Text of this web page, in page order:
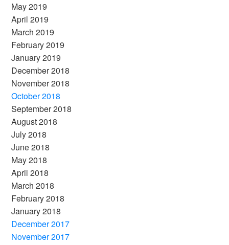
May 2019
April 2019
March 2019
February 2019
January 2019
December 2018
November 2018
October 2018
September 2018
August 2018
July 2018
June 2018
May 2018
April 2018
March 2018
February 2018
January 2018
December 2017
November 2017